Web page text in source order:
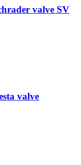
valve SV
valve